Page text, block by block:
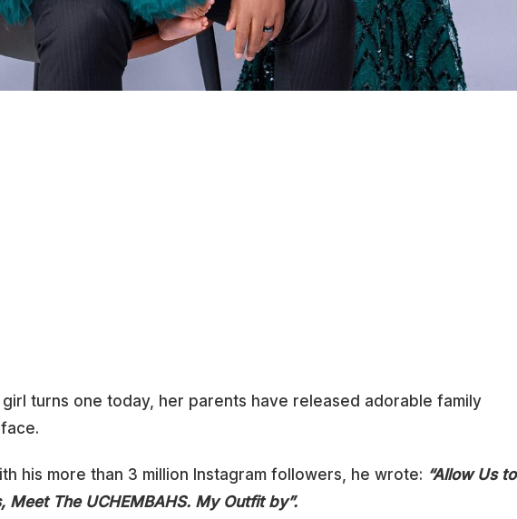
turns one today, her parents have released adorable family
his more than 3 million Instagram followers, he wrote: “Allow Us to
The UCHEMBAHS. My Outfit by”.